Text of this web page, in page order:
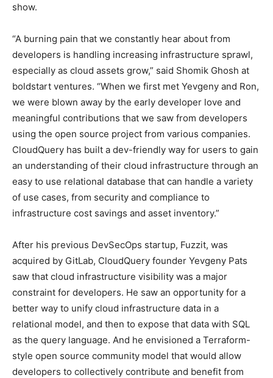
show.
“A burning pain that we constantly hear about from
developers is handling increasing infrastructure sprawl,
especially as cloud assets grow,” said Shomik Ghosh at
boldstart ventures. “When we first met Yevgeny and Ron,
we were blown away by the early developer love and
meaningful contributions that we saw from developers
using the open source project from various companies.
CloudQuery has built a dev-friendly way for users to gain
an understanding of their cloud infrastructure through an
easy to use relational database that can handle a variety
of use cases, from security and compliance to
infrastructure cost savings and asset inventory.”
After his previous DevSecOps startup, Fuzzit, was
acquired by GitLab, CloudQuery founder Yevgeny Pats
saw that cloud infrastructure visibility was a major
constraint for developers. He saw an opportunity for a
better way to unify cloud infrastructure data in a
relational model, and then to expose that data with SQL
as the query language. And he envisioned a Terraform-
style open source community model that would allow
developers to collectively contribute and benefit from